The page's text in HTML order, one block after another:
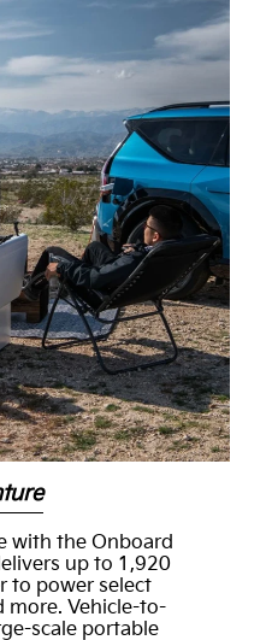
with the Onboard
up to 1,920
to power select
more. Vehicle-to-
scale portable